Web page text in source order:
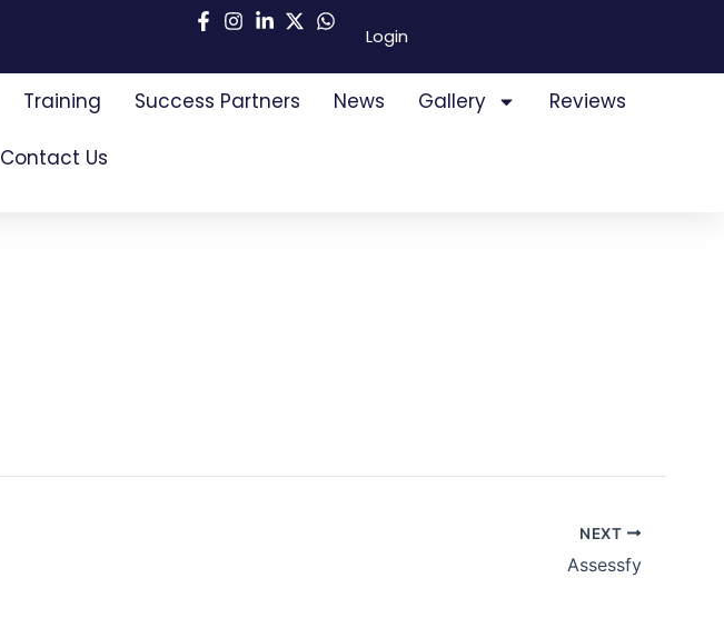
Login
Training Success Partners News Gallery Reviews
Contact Us
NEXT
Assessfy